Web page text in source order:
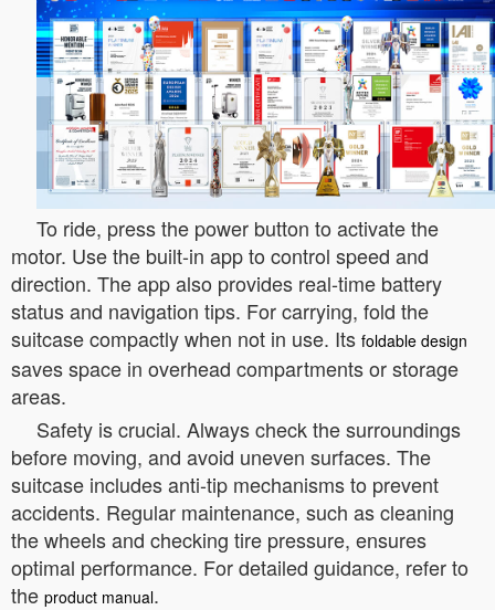
To ride, press the power button to activate the
motor. Use the built-in app to control speed and
direction. The app also provides real-time battery
status and navigation tips. For carrying, fold the
suitcase compactly when not in use. Its foldable design
saves space in overhead compartments or storage
areas.
Safety is crucial. Always check the surroundings
before moving, and avoid uneven surfaces. The
suitcase includes anti-tip mechanisms to prevent
accidents. Regular maintenance, such as cleaning
the wheels and checking tire pressure, ensures
optimal performance. For detailed guidance, refer to
the product manual.